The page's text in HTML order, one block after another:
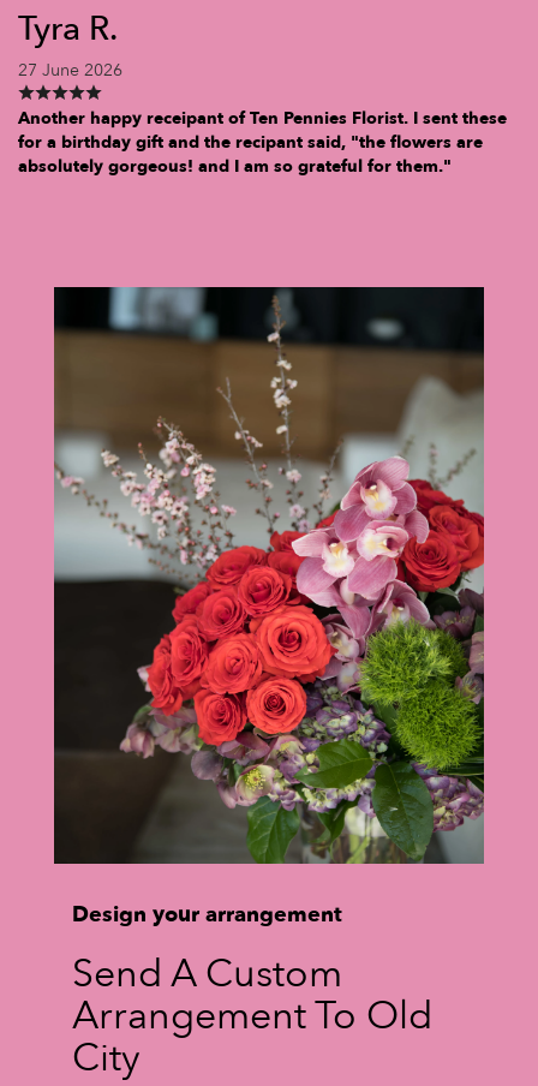
Tyra R.
27 June 2026
Another happy receipant of Ten Pennies Florist. I sent these
for a birthday gift and the recipant said, "the flowers are
absolutely gorgeous! and I am so grateful for them."
Design your arrangement
Send A Custom
Arrangement To Old
City